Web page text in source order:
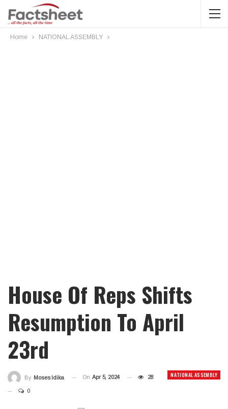
Home NATIONAL ASSEMBLY
House Of Reps Shifts
Resumption To April
23rd
NATIONAL ASSEMBLY
By Moses Idika On Apr 5, 2024 28
0